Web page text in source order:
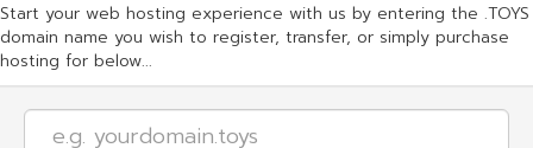
Start your web hosting experience with us by entering the .TOYS
domain name you wish to register, transfer, or simply purchase
hosting for below...